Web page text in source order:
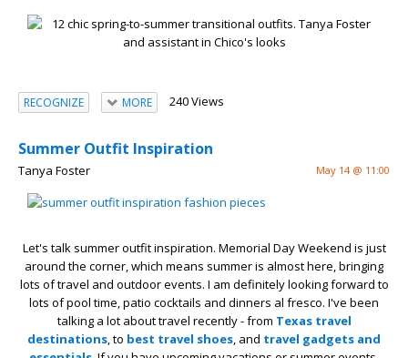
RECOGNIZE MORE 240 Views
Summer Outfit Inspiration
Tanya Foster May 14 @ 11:00
Let's talk summer outfit inspiration. Memorial Day Weekend is just
around the corner, which means summer is almost here, bringing
lots of travel and outdoor events. I am definitely looking forward to
lots of pool time, patio cocktails and dinners al fresco. I've been
talking a lot about travel recently - from Texas travel
destinations, to best travel shoes, and travel gadgets and